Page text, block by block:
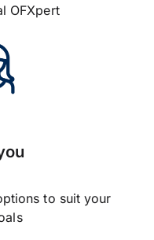
OFXpert
to suit your